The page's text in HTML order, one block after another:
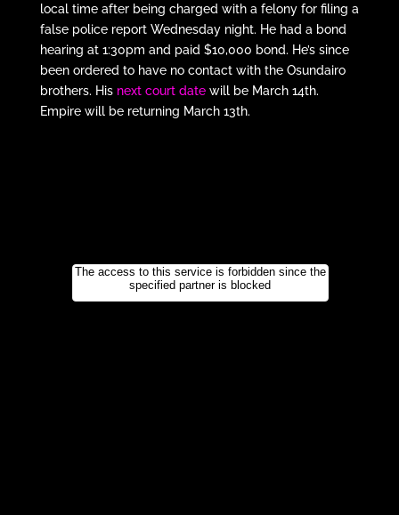
local time after being charged with a felony for filing a
false police report Wednesday night. He had a bond
hearing at 1:30pm and paid $10,000 bond. He’s since
been ordered to have no contact with the Osundairo
brothers. His next court datewill be March 14th.
Empire will be returning March 13th.